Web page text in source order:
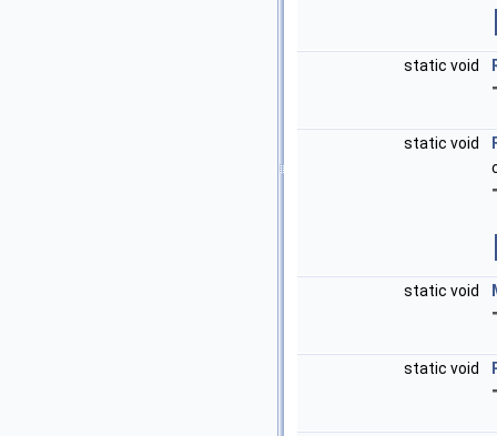
static void
static void
static void
static void